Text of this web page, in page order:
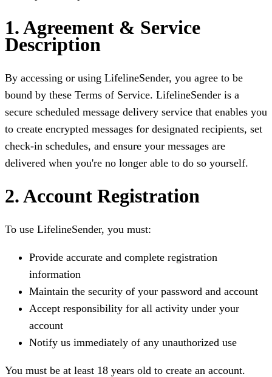
1. Agreement & Service
Description
By accessing or using LifelineSender, you agree to be
bound by these Terms of Service. LifelineSender is a
secure scheduled message delivery service that enables you
to create encrypted messages for designated recipients, set
check-in schedules, and ensure your messages are
delivered when you're no longer able to do so yourself.
2. Account Registration
To use LifelineSender, you must:
Provide accurate and complete registration
information
Maintain the security of your password and account
Accept responsibility for all activity under your
account
Notify us immediately of any unauthorized use
You must be at least 18 years old to create an account.